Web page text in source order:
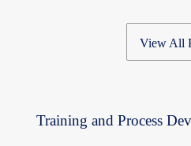
View All
Training and Process